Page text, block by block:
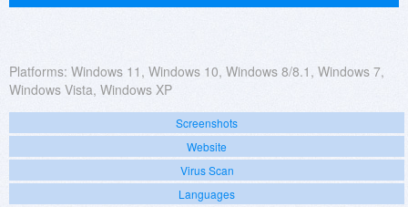
Platforms: Windows 11, Windows 10, Windows 8/8.1, Windows 7,
Windows Vista, Windows XP
Screenshots
Website
Virus Scan
Languages